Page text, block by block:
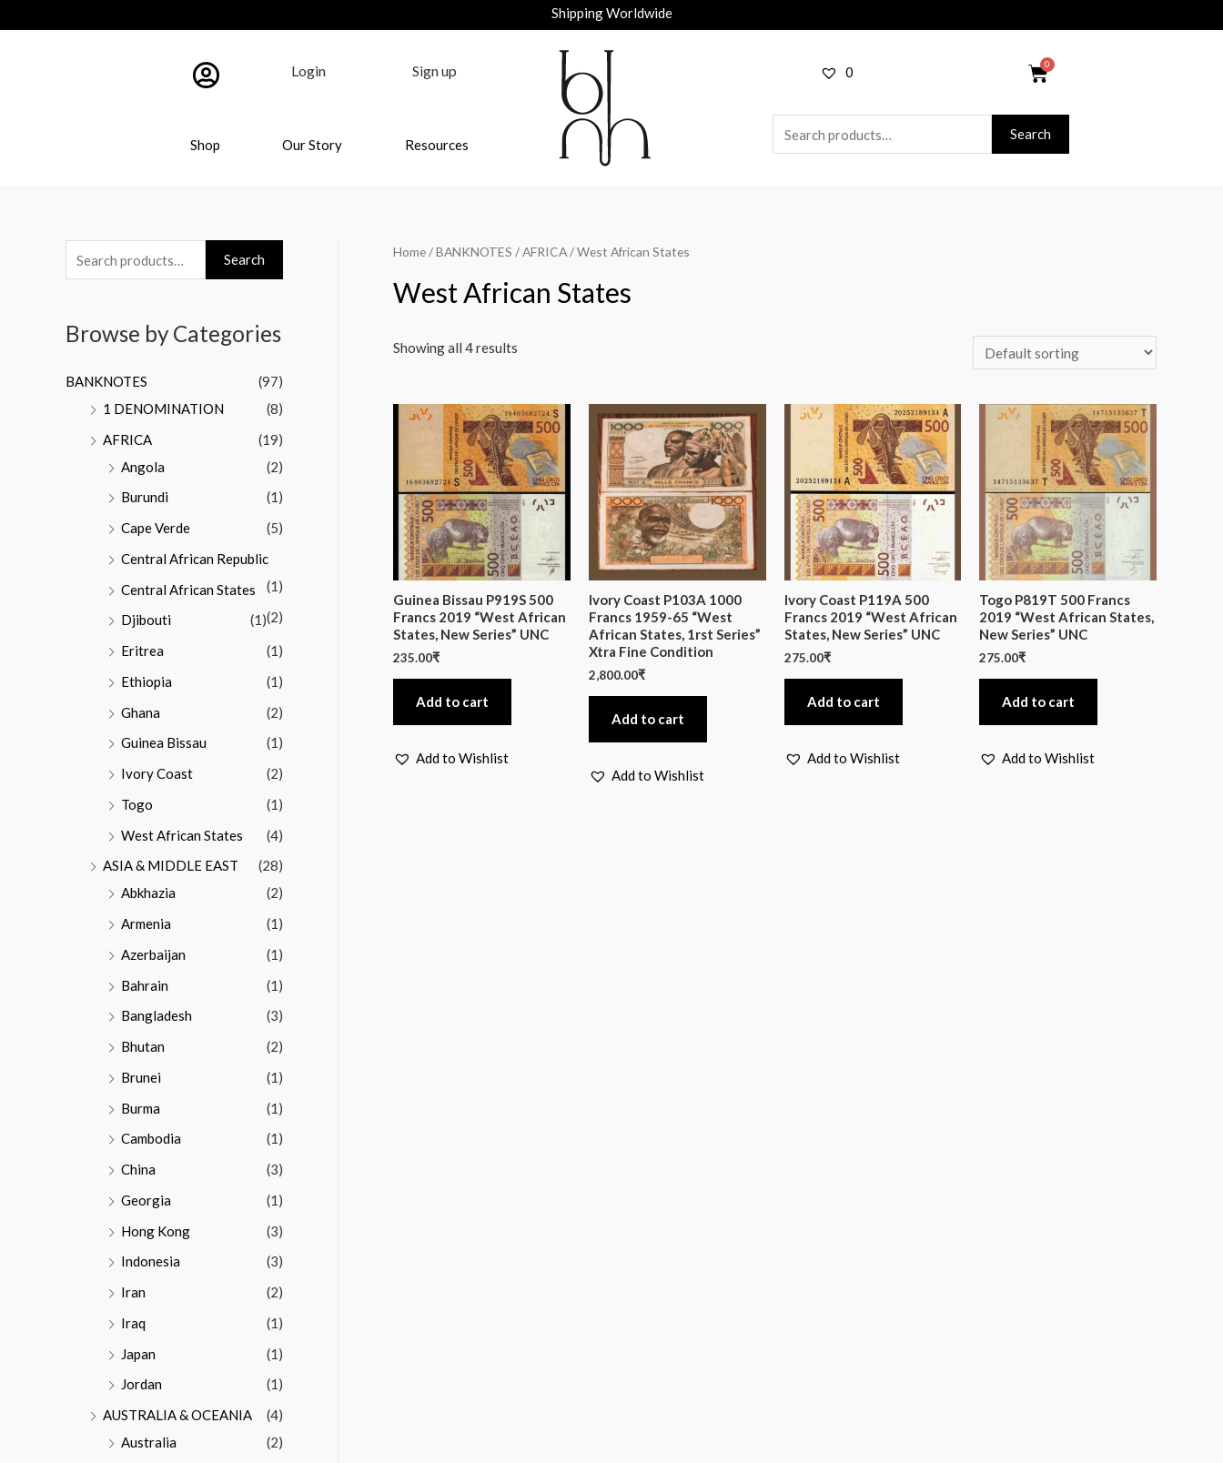
Shipping Worldwide
Login Sign up
Shop Our Story Resources
0
Search
Search
Browse by Categories
BANKNOTES
(97)
1 DENOMINATION
(8)
AFRICA
(19)
Angola
(2)
Burundi
(1)
Cape Verde
(5)
Central African Republic
(1)
Central African States
(2)
Djibouti
(1)
Eritrea
(1)
Ethiopia
(1)
Ghana
(2)
Guinea Bissau
(1)
Ivory Coast
(2)
Togo
(1)
West African States
(4)
ASIA & MIDDLE EAST
(28)
Abkhazia
(2)
Armenia
(1)
Azerbaijan
(1)
Bahrain
(1)
Bangladesh
(3)
Bhutan
(2)
Brunei
(1)
Burma
(1)
Cambodia
(1)
China
(3)
Georgia
(1)
Hong Kong
(3)
Indonesia
(3)
Iran
(2)
Iraq
(1)
Japan
(1)
Jordan
(1)
AUSTRALIA & OCEANIA
(4)
Australia
(2)
Home/BANKNOTES /AFRICA/ West African States
West African States
Showing all 4 results
Guinea Bissau P919S 500
Francs 2019 “West African
States, New Series” UNC
235.00₹
Add to cart
Add to Wishlist
Ivory Coast P103A 1000
Francs 1959-65 “West
African States, 1rst Series”
Xtra Fine Condition
2,800.00₹
Add to cart
Add to Wishlist
Ivory Coast P119A 500
Francs 2019 “West African
States, New Series” UNC
275.00₹
Add to cart
Add to Wishlist
Togo P819T 500 Francs
2019 “West African States,
New Series” UNC
275.00₹
Add to cart
Add to Wishlist